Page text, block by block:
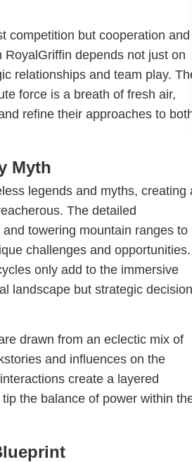
competition but cooperation and
depends not just on
relationships and team play.
force is a breath of fresh air,
refine their approaches to
Myth
legends and myths, creating
The detailed
towering mountain ranges to
challenges and opportunities.
only add to the immersive
landscape but strategic
drawn from an eclectic mix of
and influences on the
create a layered
the balance of power within